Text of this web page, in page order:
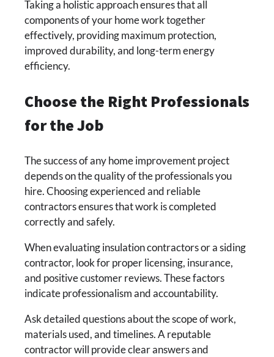
Taking a holistic approach ensures that all
components of your home work together
effectively, providing maximum protection,
improved durability, and long-term energy
efficiency.
Choose the Right Professionals
for the Job
The success of any home improvement project
depends on the quality of the professionals you
hire. Choosing experienced and reliable
contractors ensures that work is completed
correctly and safely.
When evaluating insulation contractors or a siding
contractor, look for proper licensing, insurance,
and positive customer reviews. These factors
indicate professionalism and accountability.
Ask detailed questions about the scope of work,
materials used, and timelines. A reputable
contractor will provide clear answers and